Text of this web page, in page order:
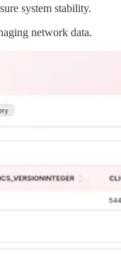
system stability.
network data.